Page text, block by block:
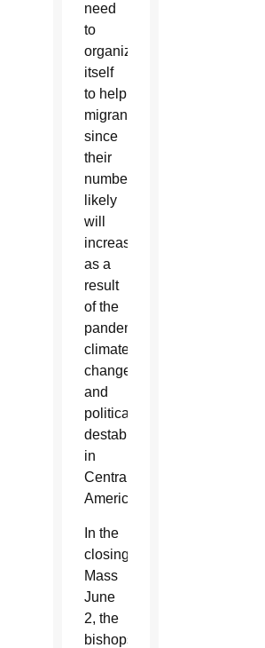
need
to
organize
itself
to help
migrants
since
their
numbers
likely
will
increase
as a
result
of the
pandemic,
climate
change
and
political
destabilization
in
Central
America.
In the
closing
Mass
June
2, the
bishops